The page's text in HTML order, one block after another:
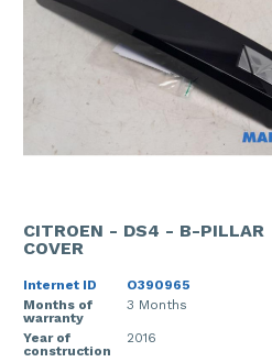
CITROEN - DS4 - B-PILLAR
COVER
Internet ID
O390965
Months of
warranty
3 Months
Year of
construction
2016